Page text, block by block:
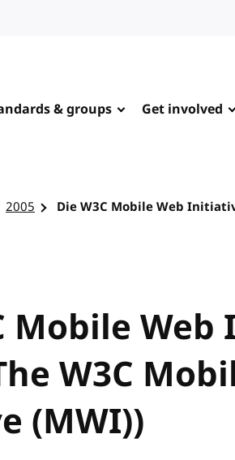
& groups Get involved
2005 Die W3C Mobile Web
Mobile
W3C
(MWI))